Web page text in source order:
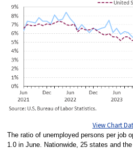
View Chart
The ratio of unemployed persons per job
1.0 in June. Nationwide, 25 states and